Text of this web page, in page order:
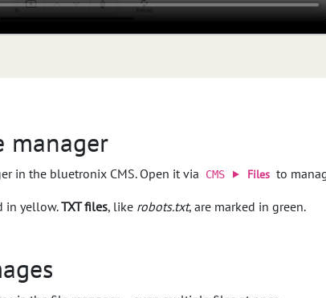
manager
in the bluetronix CMS. Open it via CMS ⯈ Files to
in yellow.TXT files, like robots.txt, are marked in green.